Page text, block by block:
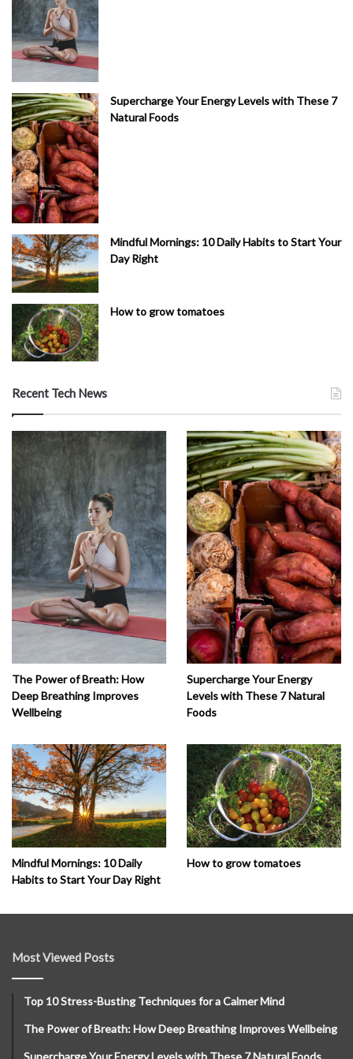
Supercharge Your Energy Levels with These 7
Natural Foods
Mindful Mornings: 10 Daily Habits to Start Your
Day Right
How to grow tomatoes
Recent Tech News
The Power of Breath: How
Deep Breathing Improves
Wellbeing
Supercharge Your Energy
Levels with These 7 Natural
Foods
Mindful Mornings: 10 Daily
Habits to Start Your Day Right
How to grow tomatoes
Most Viewed Posts
Top 10 Stress-Busting Techniques for a Calmer Mind
The Power of Breath: How Deep Breathing Improves Wellbeing
Supercharge Your Energy Levels with These 7 Natural Foods